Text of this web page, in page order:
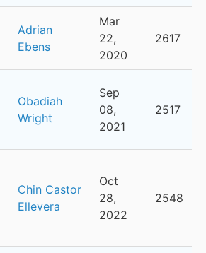
Adrian
Ebens
Mar
22,
2020
2617
Obadiah
Wright
Sep
08,
2021
2517
Chin Castor
Ellevera
Oct
28,
2022
2548